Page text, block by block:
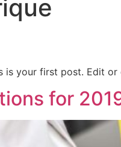
is your first post. Edit
for